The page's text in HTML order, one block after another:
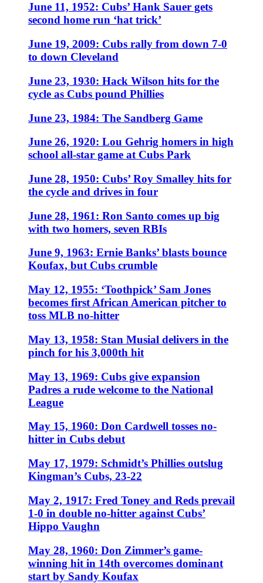
June 11, 1952: Cubs’ Hank Sauer gets
second home run ‘hat trick’
June 19, 2009: Cubs rally from down 7-0
to down Cleveland
June 23, 1930: Hack Wilson hits for the
cycle as Cubs pound Phillies
June 23, 1984: The Sandberg Game
June 26, 1920: Lou Gehrig homers in high
school all-star game at Cubs Park
June 28, 1950: Cubs’ Roy Smalley hits for
the cycle and drives in four
June 28, 1961: Ron Santo comes up big
with two homers, seven RBIs
June 9, 1963: Ernie Banks’ blasts bounce
Koufax, but Cubs crumble
May 12, 1955: ‘Toothpick’ Sam Jones
becomes first African American pitcher to
toss MLB no-hitter
May 13, 1958: Stan Musial delivers in the
pinch for his 3,000th hit
May 13, 1969: Cubs give expansion
Padres a rude welcome to the National
League
May 15, 1960: Don Cardwell tosses no-
hitter in Cubs debut
May 17, 1979: Schmidt’s Phillies outslug
Kingman’s Cubs, 23-22
May 2, 1917: Fred Toney and Reds prevail
1-0 in double no-hitter against Cubs’
Hippo Vaughn
May 28, 1960: Don Zimmer’s game-
winning hit in 14th overcomes dominant
start by Sandy Koufax